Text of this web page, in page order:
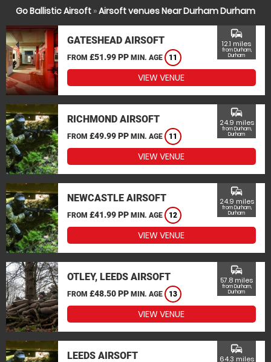
Go Ballistic Airsoft »Airsoft venues Near Durham Durham
GATESHEAD AIRSOFT
FROM £51.99 PP MIN. AGE 11
commute
12.1 miles
from Durham,
Durham
VIEW VENUE
RICHMOND AIRSOFT
FROM £49.99 PP MIN. AGE 11
commute
24.9 miles
from Durham,
Durham
VIEW VENUE
NEWCASTLE AIRSOFT
FROM £41.99 PP MIN. AGE 12
commute
24.9 miles
from Durham,
Durham
VIEW VENUE
OTLEY, LEEDS AIRSOFT
FROM £48.50 PP MIN. AGE 13
commute
57.8 miles
from Durham,
Durham
VIEW VENUE
LEEDS AIRSOFT
commute
64.3 miles